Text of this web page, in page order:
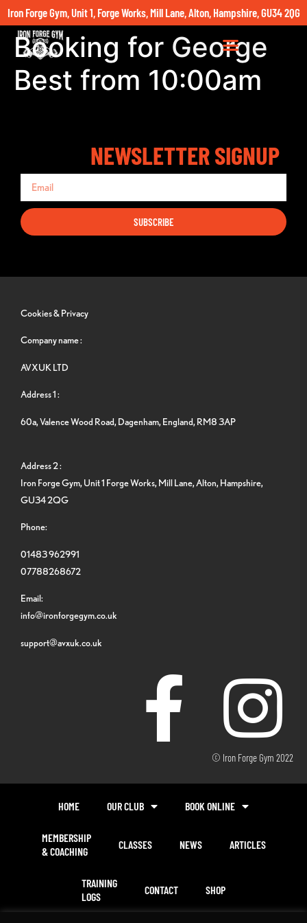
Iron Forge Gym, Unit 1, Forge Works, Mill Lane, Alton, Hampshire, GU34 2QG
Booking for George
Best from 10:00am
NEWSLETTER SIGNUP
SUBSCRIBE
Cookies & Privacy
Company name :
AVXUK LTD
Address 1 :
60a, Valence Wood Road, Dagenham, England, RM8 3AP
Address 2 :
Iron Forge Gym, Unit 1 Forge Works, Mill Lane, Alton, Hampshire,
GU34 2QG
Phone:
01483 962991
07788268672
Email:
info@ironforgegym.co.uk
support@avxuk.co.uk
© Iron Forge Gym 2022
HOME OUR CLUB BOOK ONLINE
MEMBERSHIP
& COACHING
CLASSES NEWS ARTICLES
TRAINING
LOGS
CONTACT SHOP